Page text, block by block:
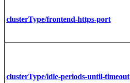
clusterType/frontend-https-port
clusterType/idle-periods-until-timeout